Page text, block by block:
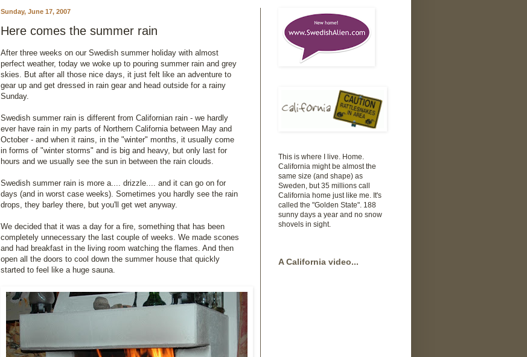
Sunday, June 17, 2007
Here comes the summer rain
After three weeks on our Swedish summer holiday with almost
perfect weather, today we woke up to pouring summer rain and grey
skies. But after all those nice days, it just felt like an adventure to
gear up and get dressed in rain gear and head outside for a rainy
Sunday.
Swedish summer rain is different from Californian rain - we hardly
ever have rain in my parts of Northern California between May and
October - and when it rains, in the "winter" months, it usually come
in forms of "winter storms" and is big and heavy, but only last for
hours and we usually see the sun in between the rain clouds.
Swedish summer rain is more a.... drizzle.... and it can go on for
days (and in worst case weeks). Sometimes you hardly see the rain
drops, they barley there, but you'll get wet anyway.
We decided that it was a day for a fire, something that has been
completely unnecessary the last couple of weeks. We made scones
and had breakfast in the living room watching the flames. And then
open all the doors to cool down the summer house that quickly
started to feel like a huge sauna.
This is where I live. Home.
California might be almost the
same size (and shape) as
Sweden, but 35 millions call
California home just like me. It's
called the "Golden State". 188
sunny days a year and no snow
shovels in sight.
A California video...